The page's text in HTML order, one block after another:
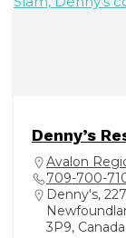
Denny’s
Avalon
709-700-
Denny's,
3P9, Canada